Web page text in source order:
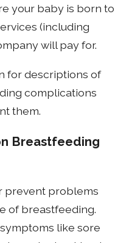
your baby is born to
(including
will pay for.
for descriptions of
complications
them.
Breastfeeding
prevent problems
of breastfeeding.
like sore